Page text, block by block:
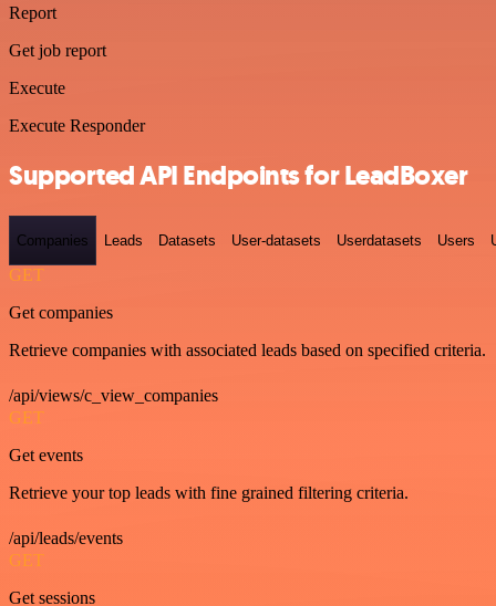
Report
Get job report
Execute
Execute Responder
Supported API Endpoints for LeadBoxer
Companies Leads Datasets User-datasets Userdatasets Users
GET
Get companies
Retrieve companies with associated leads based on specified criteria.
/api/views/c_view_companies
GET
Get events
Retrieve your top leads with fine grained filtering criteria.
/api/leads/events
GET
Get sessions